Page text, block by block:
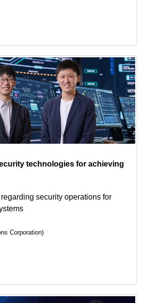
technologies for achieving
security operations for
Corporation)